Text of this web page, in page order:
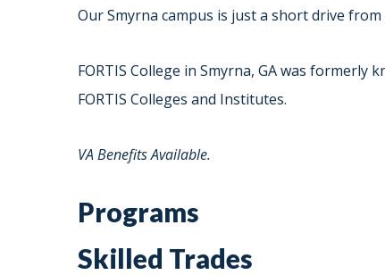
Our Smyrna campus is just a short drive from
FORTIS College in Smyrna, GA was
FORTIS Colleges and Institutes.
VA Benefits Available.
Programs
Skilled Trades